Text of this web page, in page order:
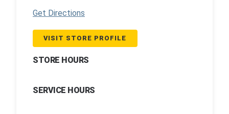
Get Directions
VISIT STORE PROFILE
STORE HOURS
SERVICE HOURS